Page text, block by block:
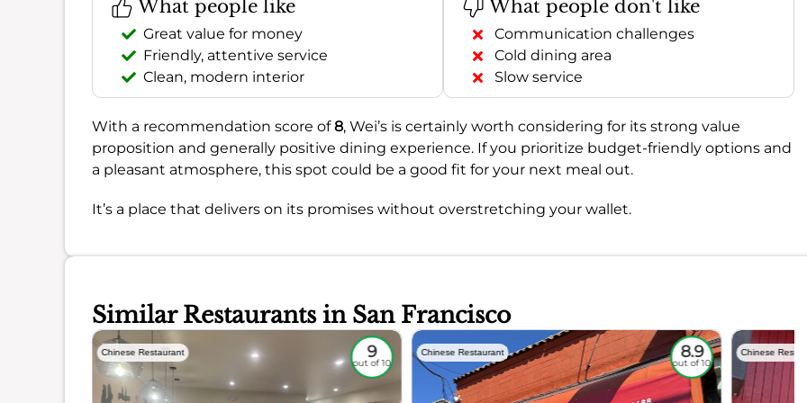
What people like
Great value for money
Friendly, attentive service
Clean, modern interior
What people don't like
Communication challenges
Cold dining area
Slow service
With a recommendation score of8, Wei’s is certainly worth considering for its strong value
proposition and generally positive dining experience. If you prioritize budget-friendly options and
a pleasant atmosphere, this spot could be a good fit for your next meal out.
It’s a place that delivers on its promises without overstretching your wallet.
Similar Restaurants in San Francisco
Chinese Restaurant 9
out of 10
Chinese Restaurant 8.9
out of 10
Chinese